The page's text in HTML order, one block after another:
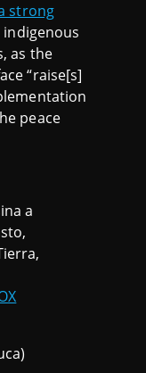
strong
as the
“raise[s]
peace
a